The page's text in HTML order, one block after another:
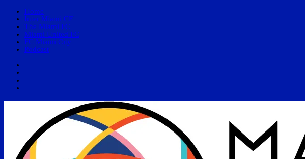
Home
Inter Miami CF
The Miami FC
Miami United FC
FC Miami City
Podcast